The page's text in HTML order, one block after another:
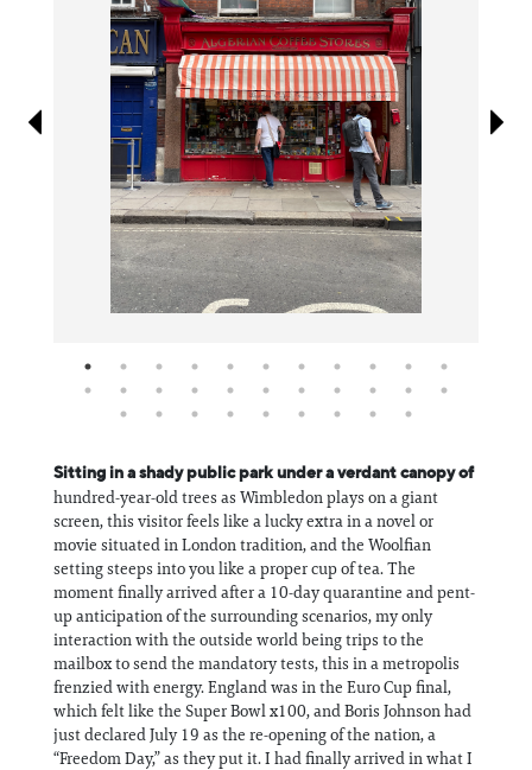
Information
Sitting in a shady public park under a verdant canopy of
hundred-year-old trees as Wimbledon plays on a giant
screen, this visitor feels like a lucky extra in a novel or
movie situated in London tradition, and the Woolfian
setting steeps into you like a proper cup of tea. The
moment finally arrived after a 10-day quarantine and pent-
up anticipation of the surrounding scenarios, my only
interaction with the outside world being trips to the
mailbox to send the mandatory tests, this in a metropolis
frenzied with energy. England was in the Euro Cup final,
which felt like the Super Bowl x100, and Boris Johnson had
just declared July 19 as the re-opening of the nation, a
“Freedom Day,” as they put it. I had finally arrived in what I